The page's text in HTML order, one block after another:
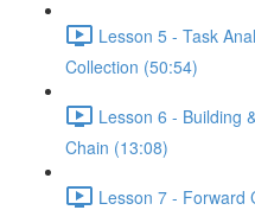
Lesson 5 - Task
Collection (50:54)
Lesson 6 - Building
Chain (13:08)
Lesson 7 - Forward